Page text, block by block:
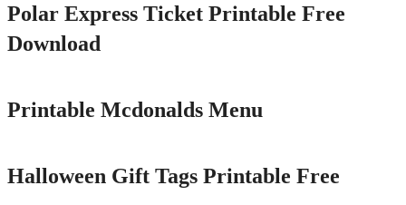
Polar Express Ticket Printable Free
Download
Printable Mcdonalds Menu
Halloween Gift Tags Printable Free